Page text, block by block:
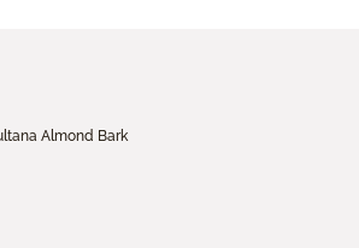
Almond Bark